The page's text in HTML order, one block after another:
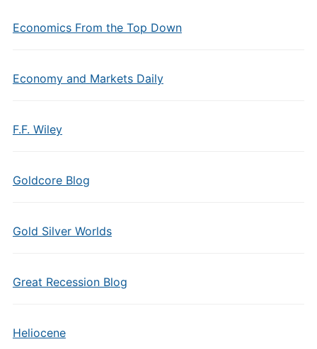
Economics From the Top Down
Economy and Markets Daily
F.F. Wiley
Goldcore Blog
Gold Silver Worlds
Great Recession Blog
Heliocene